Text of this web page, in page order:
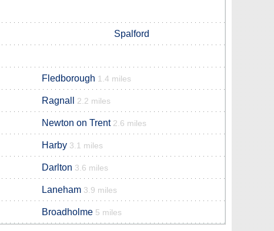
Spalford
Fledborough 1.4 miles
Ragnall 2.2 miles
Newton on Trent 2.6 miles
Harby 3.1 miles
Darlton 3.6 miles
Laneham 3.9 miles
Broadholme 5 miles